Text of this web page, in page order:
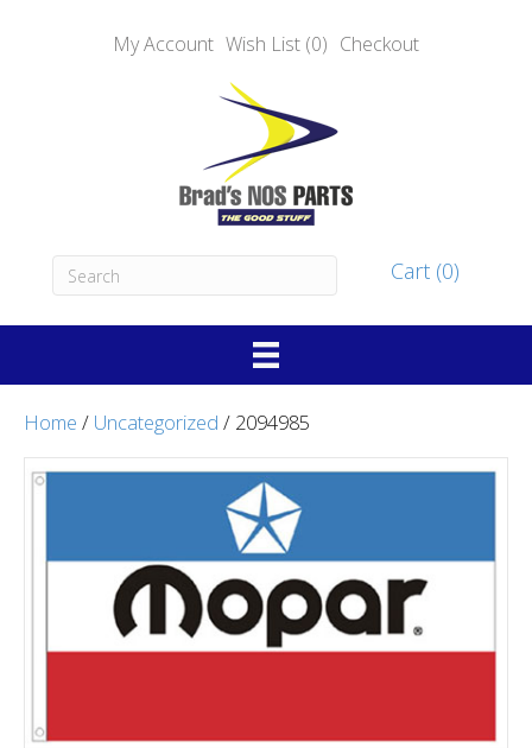
My Account Wish List (0) Checkout
Cart (0)
Home / Uncategorized / 2094985